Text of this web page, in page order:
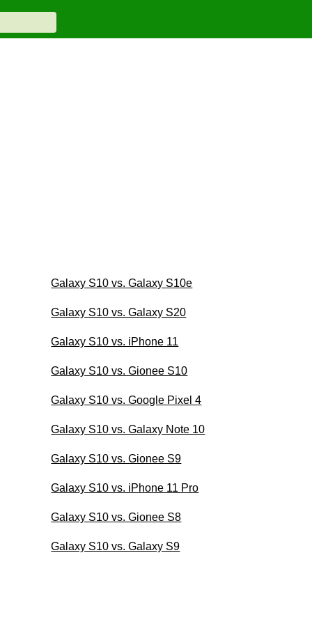
Galaxy S10 vs. Galaxy S10e
Galaxy S10 vs. Galaxy S20
Galaxy S10 vs. iPhone 11
Galaxy S10 vs. Gionee S10
Galaxy S10 vs. Google Pixel 4
Galaxy S10 vs. Galaxy Note 10
Galaxy S10 vs. Gionee S9
Galaxy S10 vs. iPhone 11 Pro
Galaxy S10 vs. Gionee S8
Galaxy S10 vs. Galaxy S9